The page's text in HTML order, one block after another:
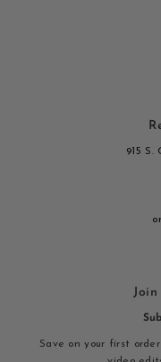
915 S.
Save on your first